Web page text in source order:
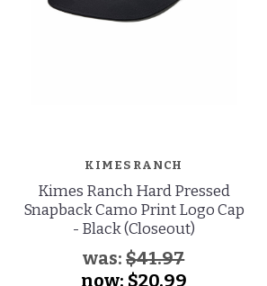
KIMES RANCH
Kimes Ranch Hard Pressed
Snapback Camo Print Logo Cap
- Black (Closeout)
was:$41.97
now: $20.99